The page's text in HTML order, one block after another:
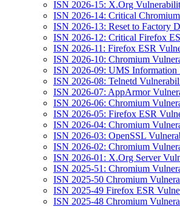
ISN 2026-15: X.Org
ISN 2026-14: Critical
ISN 2026-13: Reset to Factory
ISN 2026-12: Critical Firefox
ISN 2026-11: Firefox ESR
ISN 2026-10: Chromium
ISN 2026-09: UMS Information
ISN 2026-08: Telnetd
ISN 2026-07: AppArmor
ISN 2026-06: Chromium
ISN 2026-05: Firefox ESR
ISN 2026-04: Chromium
ISN 2026-03: OpenSSL
ISN 2026-02: Chromium
ISN 2026-01: X.Org Server
ISN 2025-51: Chromium
ISN 2025-50 Chromium
ISN 2025-49 Firefox ESR
ISN 2025-48 Chromium